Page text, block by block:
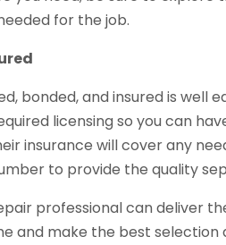
for the job.
bonded, and insured is well
licensing so you can
insurance will cover any
to provide the quality
professional can deliver
and make the best